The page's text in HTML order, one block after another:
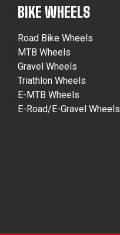
BIKE WHEELS
Road Bike Wheels
MTB Wheels
Gravel Wheels
Triathlon Wheels
E-MTB Wheels
E-Road/E-Gravel Wheels